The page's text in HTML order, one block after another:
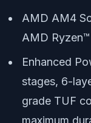
AMD AM4
AMD
Enhanced
stages, 6-
grade TUF